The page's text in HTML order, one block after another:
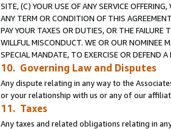
SITE, (C) YOUR USE OF ANY SERVICE
ANY TERM OR CONDITION OF THIS
PAY YOUR TAXES OR DUTIES, OR THE FAILURE
WILLFUL MISCONDUCT. WE OR OUR NOMINEE
SPECIAL MANDATE, TO EXERCISE OR DEFEND
10. Governing Law and Disputes
Any dispute relating in any way to the
or your relationship with us or any of our
11. Taxes
Any taxes and related obligations relating in